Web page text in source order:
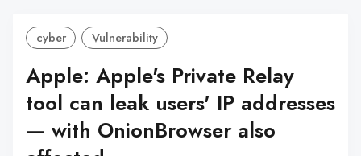
cyber Vulnerability
Apple: Apple's Private Relay
tool can leak users' IP addresses
— with OnionBrowser also